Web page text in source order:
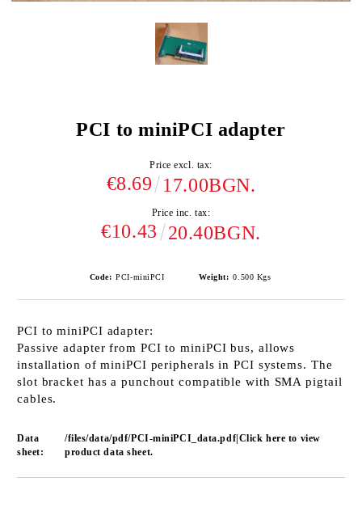
PCI to miniPCI adapter
Price excl. tax:
€8.69 17.00BGN.
Price inc. tax:
€10.43 20.40BGN.
Code: PCI-miniPCI Weight: 0.500 Kgs
PCI to miniPCI adapter:
Passive adapter from PCI to miniPCI bus, allows
installation of miniPCI peripherals in PCI systems. The
slot bracket has a punchout compatible with SMA pigtail
cables.
Data
sheet:
/files/data/pdf/PCI-miniPCI_data.pdf|Click here to view
product data sheet.